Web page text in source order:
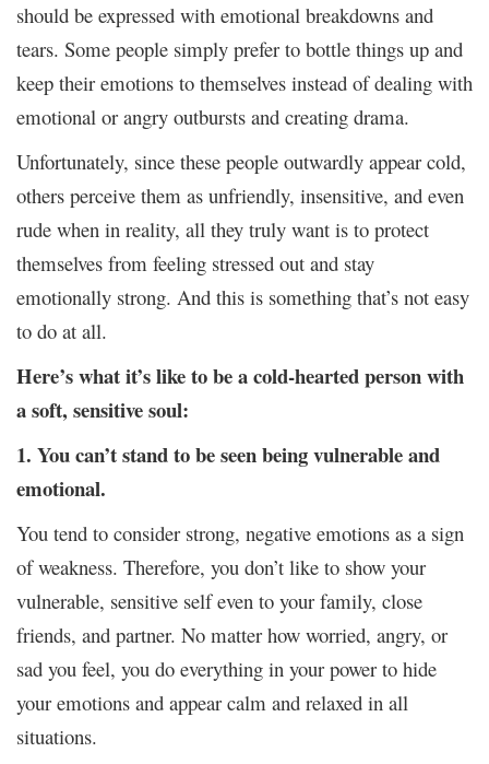
should be expressed with emotional breakdowns and
tears. Some people simply prefer to bottle things up and
keep their emotions to themselves instead of dealing with
emotional or angry outbursts and creating drama.
Unfortunately, since these people outwardly appear cold,
others perceive them as unfriendly, insensitive, and even
rude when in reality, all they truly want is to protect
themselves from feeling stressed out and stay
emotionally strong. And this is something that’s not easy
to do at all.
Here’s what it’s like to be a cold-hearted person with
a soft, sensitive soul:
1. You can’t stand to be seen being vulnerable and
emotional.
You tend to consider strong, negative emotions as a sign
of weakness. Therefore, you don’t like to show your
vulnerable, sensitive self even to your family, close
friends, and partner. No matter how worried, angry, or
sad you feel, you do everything in your power to hide
your emotions and appear calm and relaxed in all
situations.